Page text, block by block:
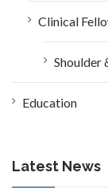
Clinical
Shoulder
Education
Latest News